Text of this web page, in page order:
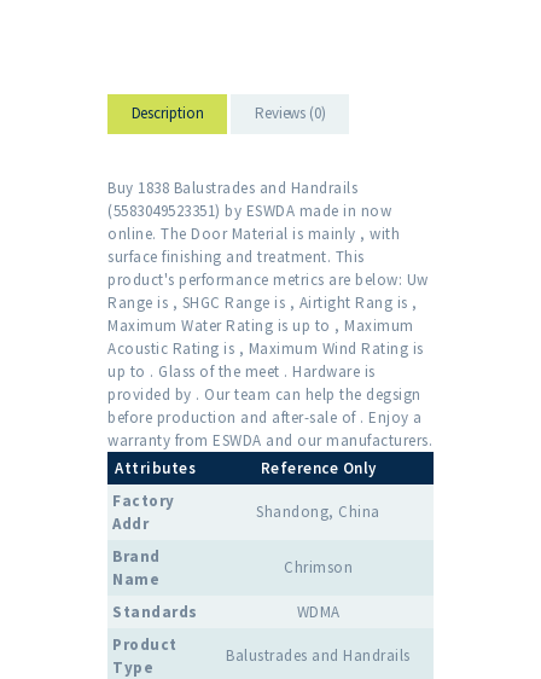
Description Reviews (0)
Buy 1838 Balustrades and Handrails
(5583049523351) by ESWDA made in now
online. The Door Material is mainly , with
surface finishing and treatment. This
product's performance metrics are below: Uw
Range is , SHGC Range is , Airtight Rang is ,
Maximum Water Rating is up to , Maximum
Acoustic Rating is , Maximum Wind Rating is
up to . Glass of the meet . Hardware is
provided by . Our team can help the degsign
before production and after-sale of . Enjoy a
warranty from ESWDA and our manufacturers.
Attributes
Reference Only
Factory
Addr
Shandong, China
Brand
Name
Chrimson
Standards
WDMA
Product
Type
Balustrades and Handrails